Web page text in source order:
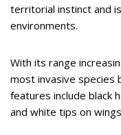
territorial instinct and
environments.
With its range
most invasive species
features include black
and white tips on